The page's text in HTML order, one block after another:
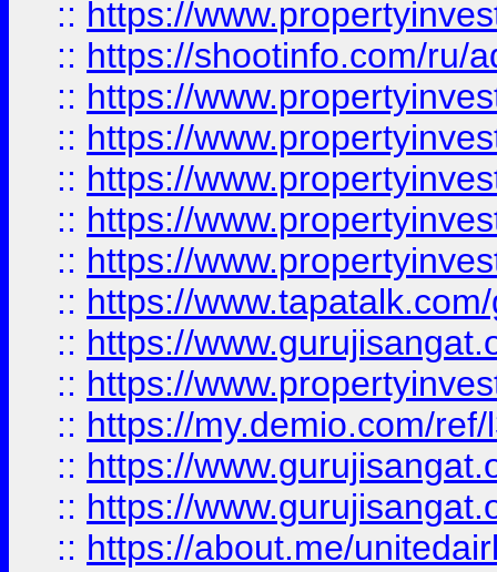
:: https://
:: https://shootinfo.com/ru/
:: https://
:: https://
:: https://
:: https://
:: https://
:: https://
:: https://
:: https://
:: https://my.demio.com/
:: https://
:: https://
:: https://about.me/